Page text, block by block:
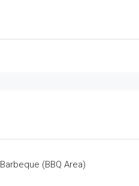
Barbeque (BBQ Area)